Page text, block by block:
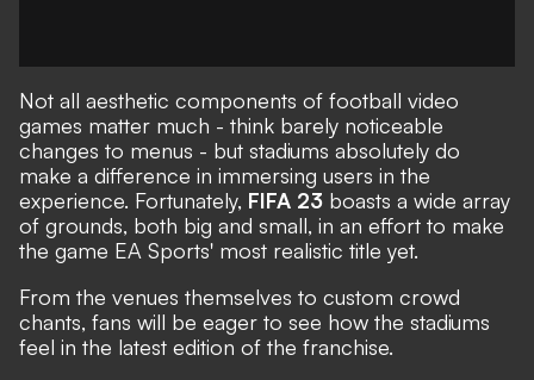
Not all aesthetic components of football video
games matter much - think barely noticeable
changes to menus - but stadiums absolutely do
make a difference in immersing users in the
experience. Fortunately, FIFA 23 boasts a wide array
of grounds, both big and small, in an effort to make
the game EA Sports' most realistic title yet.
From the venues themselves to custom crowd
chants, fans will be eager to see how the stadiums
feel in the latest edition of the franchise.